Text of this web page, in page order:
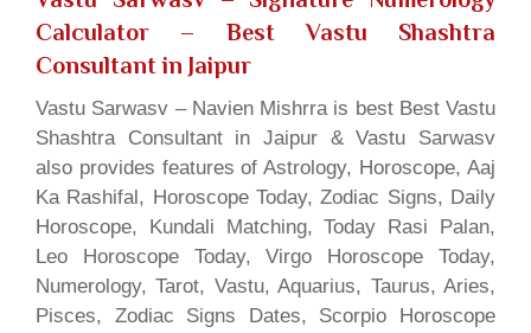
Calculator – Best Vastu Shashtra
Consultant in Jaipur
Vastu Sarwasv – Navien Mishrra is best Best Vastu
Shashtra Consultant in Jaipur & Vastu Sarwasv
also provides features of Astrology, Horoscope, Aaj
Ka Rashifal, Horoscope Today, Zodiac Signs, Daily
Horoscope, Kundali Matching, Today Rasi Palan,
Leo Horoscope Today, Virgo Horoscope Today,
Numerology, Tarot, Vastu, Aquarius, Taurus, Aries,
Pisces, Zodiac Signs Dates, Scorpio Horoscope